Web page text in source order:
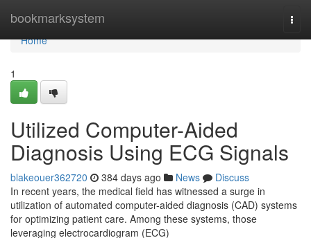
bookmarksystem
Home
Home
1
Utilized Computer-Aided
Diagnosis Using ECG Signals
blakeouer362720 384 days ago News
Discuss
In recent years, the medical field has witnessed a surge in
utilization of automated computer-aided diagnosis (CAD) systems
for optimizing patient care. Among these systems, those
leveraging electrocardiogram (ECG)